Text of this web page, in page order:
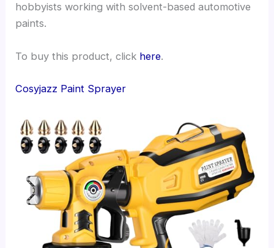
hobbyists working with solvent-based automotive
paints.
To buy this product, click here.
Cosyjazz Paint Sprayer